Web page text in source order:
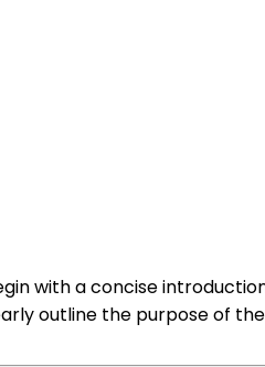
with a concise
outline the purpose of